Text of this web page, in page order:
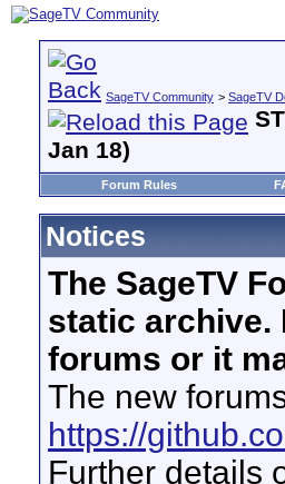
SageTV Community > SageTV
Jan 18)
Forum Rules
Notices
The SageTV
static archive.
forums or it
The new
https://
Further details